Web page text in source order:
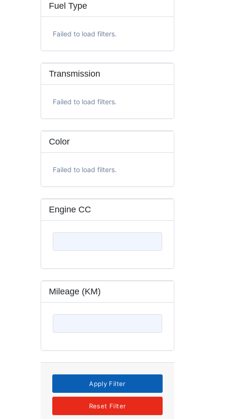
Fuel Type
Failed to load filters.
Transmission
Failed to load filters.
Color
Failed to load filters.
Engine CC
Mileage (KM)
Apply Filter
Reset Filter